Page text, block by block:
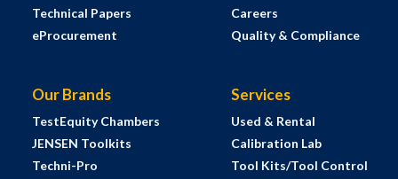
Technical Papers
eProcurement
Careers
Quality & Compliance
Our Brands
TestEquity Chambers
JENSEN Toolkits
Techni-Pro
Services
Used & Rental
Calibration Lab
Tool Kits/Tool Control